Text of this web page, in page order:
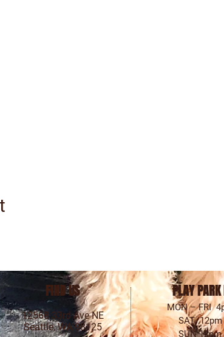
FIND US
12568 33rd Ave NE
Seattle, WA 98125
PLAY PARK
MON – FRI
SAT 12pm
SUN 12pm